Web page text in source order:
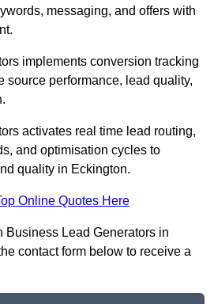
messaging, and offers with
implements conversion tracking
source performance, lead quality,
activates real time lead routing,
and optimisation cycles to
quality in Eckington.
Online Quotes Here
Business Lead Generators in
contact form below to receive a